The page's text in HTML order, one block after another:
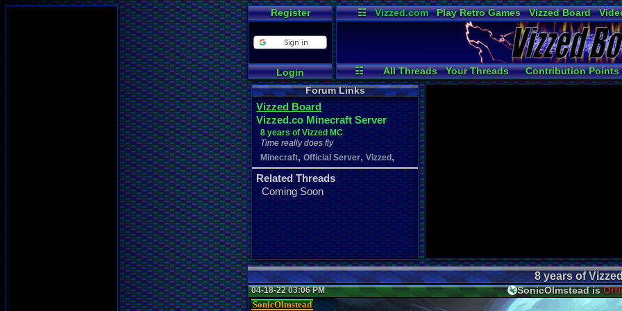
Register
Login
☷ Vizzed.com Play Retro Games Vizzed Board
Radio
Widgets
☷ All Threads Your Threads Contribution Points
Active Users
Post Search User Ranks
Forum Links
Vizzed Board
Vizzed.co Minecraft Server
8 years of Vizzed MC
Time really does fly
Minecraft,Official Server,Vizzed ,
Related Threads
Coming Soon
8 years of
04-18-22 03:06 PM SonicOlmstead is
SonicOlmstead